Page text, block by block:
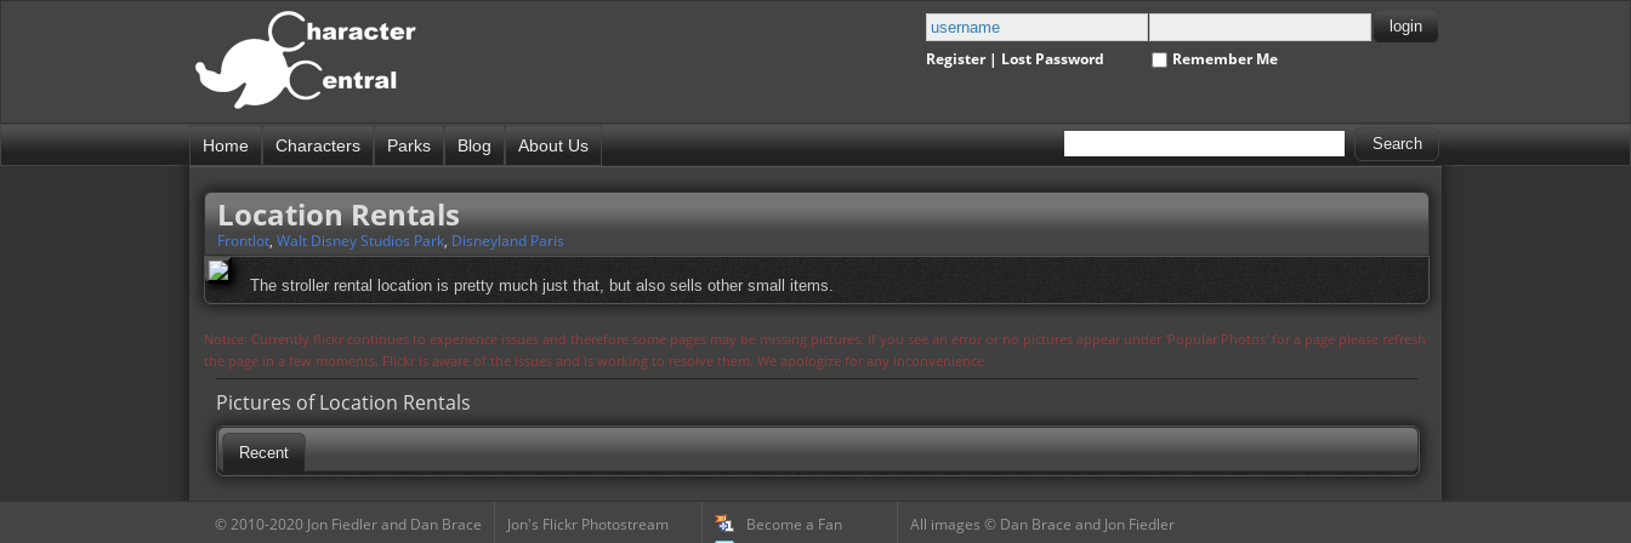
Register| Lost Password Remember Me
Home Characters Parks Blog About Us
Location Rentals
Frontlot, Walt Disney Studios Park, Disneyland Paris
The stroller rental location is pretty much just that, but also sells other small items.
Notice: Currently flickr continues to experience issues and therefore some pages may be missing pictures. If you see an error or no pictures appear under 'Popular Photos' for a page please refresh
the page in a few moments. Flickr is aware of the issues and is working to resolve them. We apologize for any inconvenience.
Pictures of Location Rentals
Recent
© 2010-2020 Jon Fiedler and Dan Brace
Jon's Flickr Photostream
Become a Fan
All images © Dan Brace and Jon Fiedler